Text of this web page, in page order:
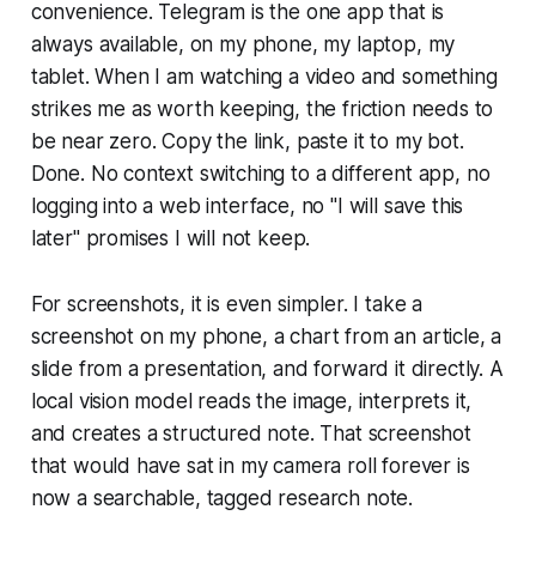
convenience. Telegram is the one app that is
always available, on my phone, my laptop, my
tablet. When I am watching a video and something
strikes me as worth keeping, the friction needs to
be near zero. Copy the link, paste it to my bot.
Done. No context switching to a different app, no
logging into a web interface, no "I will save this
later" promises I will not keep.
For screenshots, it is even simpler. I take a
screenshot on my phone, a chart from an article, a
slide from a presentation, and forward it directly. A
local vision model reads the image, interprets it,
and creates a structured note. That screenshot
that would have sat in my camera roll forever is
now a searchable, tagged research note.